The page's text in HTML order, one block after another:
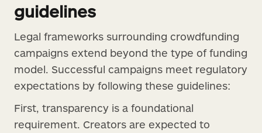
guidelines
Legal frameworks surrounding crowdfunding
campaigns extend beyond the type of funding
model. Successful campaigns meet regulatory
expectations by following these guidelines:
First, transparency is a foundational
requirement. Creators are expected to